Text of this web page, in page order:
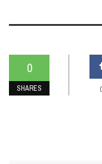
0
SHARES